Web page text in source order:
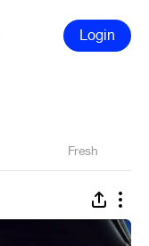
Login
Fresh